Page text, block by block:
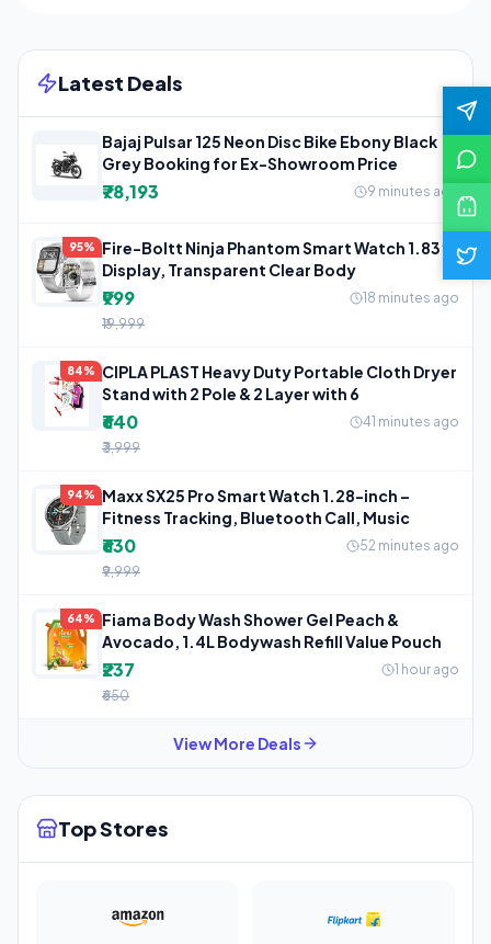
Latest Deals
Bajaj Pulsar 125 Neon Disc Bike Ebony Black
Grey Booking for Ex-Showroom Price
₹78,193 9 minutes ago
95%
Fire-Boltt Ninja Phantom Smart Watch 1.83”
Display, Transparent Clear Body
₹999
18 minutes ago
₹19,999
84%
CIPLA PLAST Heavy Duty Portable Cloth Dryer
Stand with 2 Pole & 2 Layer with 6
₹640
41 minutes ago
₹3,999
94%
Maxx SX25 Pro Smart Watch 1.28-inch –
Fitness Tracking, Bluetooth Call, Music
₹630
52 minutes ago
₹9,999
64%
Fiama Body Wash Shower Gel Peach &
Avocado, 1.4L Bodywash Refill Value Pouch
₹237
1 hour ago
₹650
View More Deals
Top Stores